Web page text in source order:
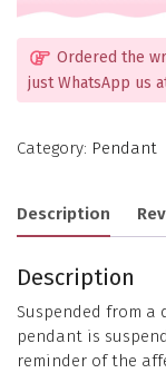
Ordered the
just WhatsApp us
Category: Pendant
Description
Description
Suspended from a
pendant is
reminder of the